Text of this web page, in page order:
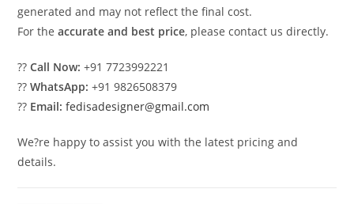
generated and may not reflect the final cost.
For theaccurate and best price, please contact us directly.
??Call Now: +91 7723992221
??WhatsApp: +91 9826508379
?? Email: fedisadesigner@gmail.com
We?re happy to assist you with the latest pricing and
details.